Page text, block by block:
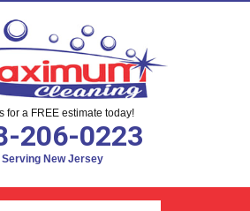
for a FREE estimate today!
206-0223
Serving New Jersey